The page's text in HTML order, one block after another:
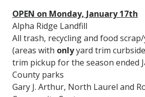
OPEN on Monday, January 17th
Alpha Ridge Landfill
All trash, recycling and food
(areas with onlyyard trim
trim pickup for the season ended
County parks
Gary J. Arthur, North Laurel and